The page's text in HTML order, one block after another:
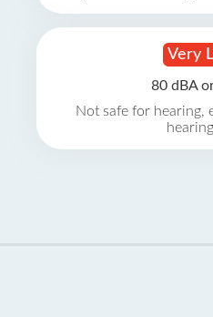
Very
80 dBA
Not safe for hearing,